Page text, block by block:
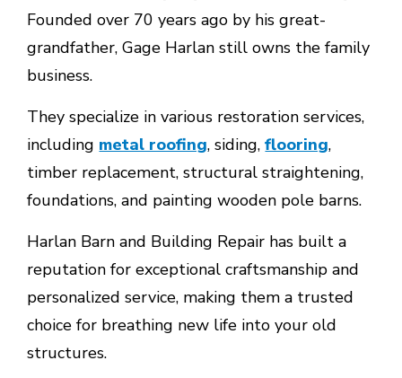
Founded over 70 years ago by his great-
grandfather, Gage Harlan still owns the family
business.
They specialize in various restoration services,
including metal roofing, siding,flooring,
timber replacement, structural straightening,
foundations, and painting wooden pole barns.
Harlan Barn and Building Repair has built a
reputation for exceptional craftsmanship and
personalized service, making them a trusted
choice for breathing new life into your old
structures.